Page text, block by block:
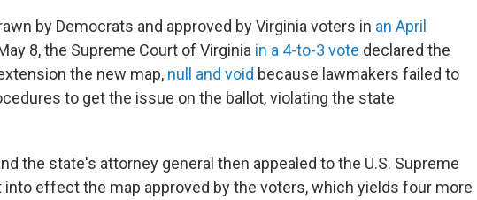
by Democrats and approved by Virginia voters in an April
8, the Supreme Court of Virginia in a 4-to-3 vote declared the
the new map, null and void because lawmakers failed to
to get the issue on the ballot, violating the state
the state's attorney general then appealed to the U.S. Supreme
into effect the map approved by the voters, which yields four more